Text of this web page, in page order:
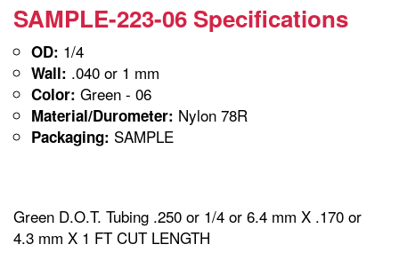
SAMPLE-223-06 Specifications
OD: 1/4
Wall: .040 or 1 mm
Color: Green - 06
Material/Durometer: Nylon 78R
Packaging: SAMPLE
Green D.O.T. Tubing .250 or 1/4 or 6.4 mm X .170 or
4.3 mm X 1 FT CUT LENGTH